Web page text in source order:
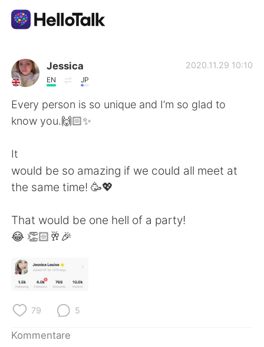
Sprachaustausch-App
AI Grammar Checker
Deutsch
English 简体中文
العربية
日本語
Jessica
EN JP
2020.11.29 10:10
Every person is so unique and I’m so glad to
know you.🙌🏻✨
It
would be so amazing if we could all meet at
the same time! 🥳💖
That would be one hell of a party!
😂 👏🏻🥂🎉
79 5
Kommentare